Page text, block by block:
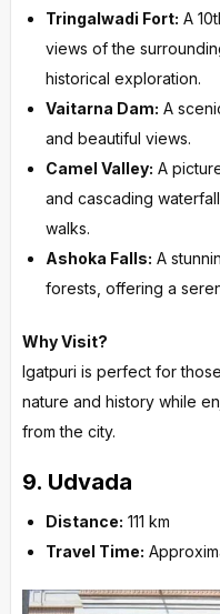
Tringalwadi Fort: A
views of the
historical exploration.
Vaitarna Dam: A
and beautiful views.
Camel Valley: A
and cascading
walks.
Ashoka Falls: A
forests, offering a
Why Visit?
Igatpuri is perfect for
nature and history while
from the city.
9. Udvada
Distance: 111 km
Travel Time: